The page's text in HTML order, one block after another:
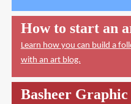
How to start an
Learn how you can build a
with an art blog.
Basheer Graphic